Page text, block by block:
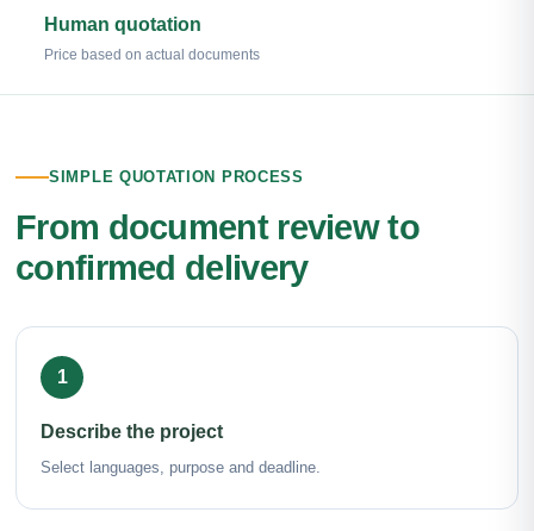
Human quotation
Price based on actual documents
SIMPLE QUOTATION PROCESS
From document review to
confirmed delivery
1
Describe the project
Select languages, purpose and deadline.